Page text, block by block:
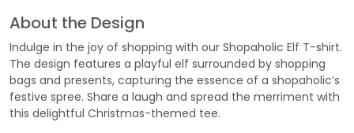
About the Design
Indulge in the joy of shopping with our Shopaholic Elf T-shirt.
The design features a playful elf surrounded by shopping
bags and presents, capturing the essence of a shopaholic’s
festive spree. Share a laugh and spread the merriment with
this delightful Christmas-themed tee.